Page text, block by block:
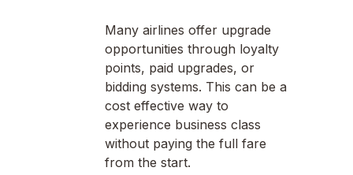
Many airlines offer upgrade
opportunities through loyalty
points, paid upgrades, or
bidding systems. This can be a
cost effective way to
experience business class
without paying the full fare
from the start.